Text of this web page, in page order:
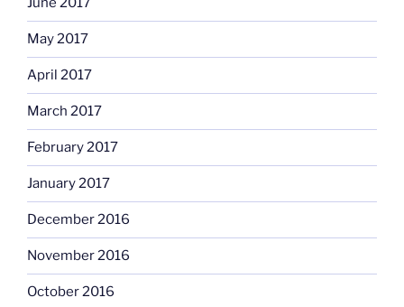
May 2017
April 2017
March 2017
February 2017
January 2017
December 2016
November 2016
October 2016